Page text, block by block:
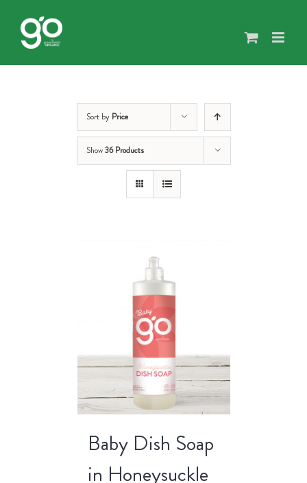
content
Sort by Price
Show36 Products
Baby Dish Soap
in Honeysuckle